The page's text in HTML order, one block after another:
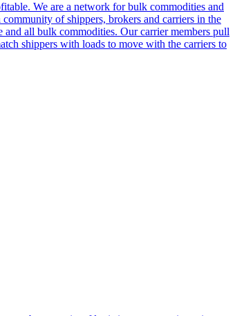
We are a network for bulk commodities and
of shippers, brokers and carriers in the
and all bulk commodities. Our carrier members pull
shippers with loads to move with the carriers to